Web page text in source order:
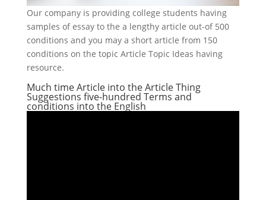
Our company is providing college students having
samples of essay to the a lengthy article out-of 500
conditions and you may a short article from 150
conditions on the topic Article Topic Ideas having
resource.
Much time Article into the Article Thing
Suggestions five-hundred Terms and
conditions into the English